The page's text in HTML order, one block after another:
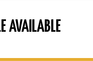
AVAILABLE